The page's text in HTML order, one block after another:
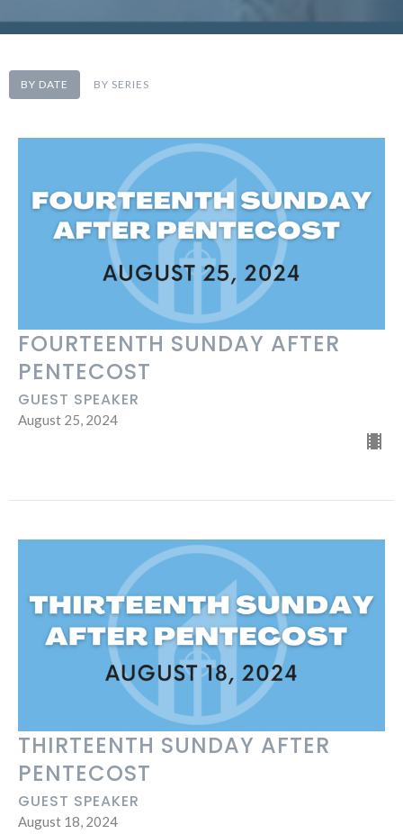
BY DATE BY SERIES
FOURTEENTH SUNDAY AFTER
PENTECOST
GUEST SPEAKER
August 25, 2024
THIRTEENTH SUNDAY AFTER
PENTECOST
GUEST SPEAKER
August 18, 2024